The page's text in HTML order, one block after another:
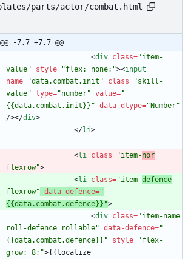
parts/actor/combat.html
@@ -7,7 +7,7 @@
<div class="item-
value"
style="flex: none;"><input
name="data.combat.init" class="skill-
value" type="number" value="
{{data.combat.init}}" data-dtype="Number"
/></div>
</li>
<li class="item-nor
flexrow">
<li class="item-defence
flexrow" data-defence="
{{data.combat.defence}}">
<div class="item-name
roll-defence rollable" data-defence="
{{data.combat.defence}}"
style="flex-
grow: 8;">{{localize